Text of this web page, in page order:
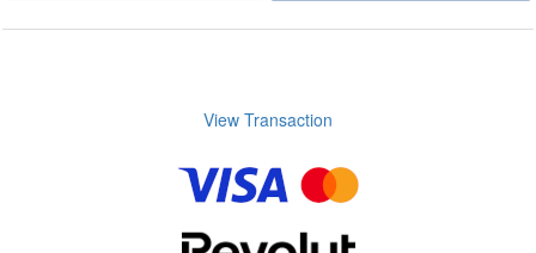
View Transaction